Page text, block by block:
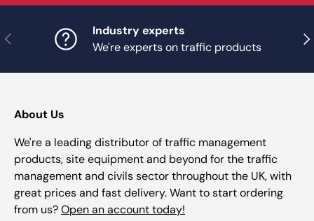
Previous
Industry experts
We're experts on traffic products
About Us
We're a leading distributor of traffic management
products, site equipment and beyond for the traffic
management and civils sector throughout the UK, with
great prices and fast delivery. Want to start ordering
from us?Open an account today!